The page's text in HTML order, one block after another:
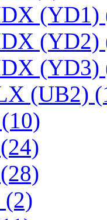
(YD1)
(YD2)
(YD3)
(UB2)